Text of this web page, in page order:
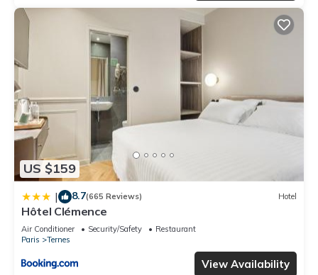
US $159
| 8.7(665 Reviews) Hotel
Hôtel Clémence
Air Conditioner Security/Safety
Restaurant
Paris
Ternes
View Availability